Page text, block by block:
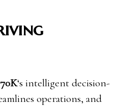
‘s intelligent decision-
operations, and